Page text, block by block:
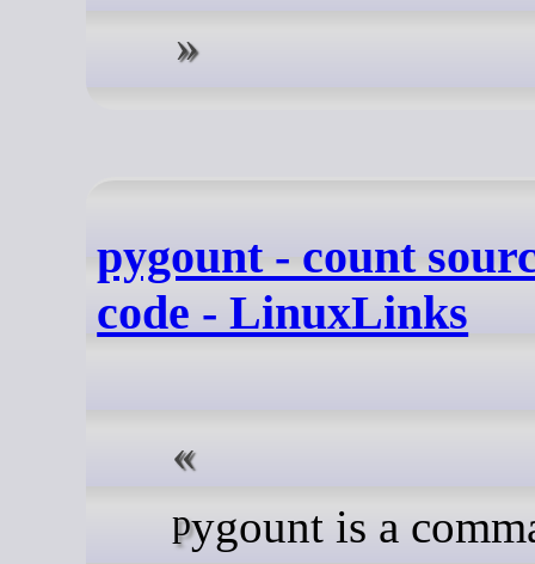
pygount - count
code - LinuxLinks
pygount is a command line